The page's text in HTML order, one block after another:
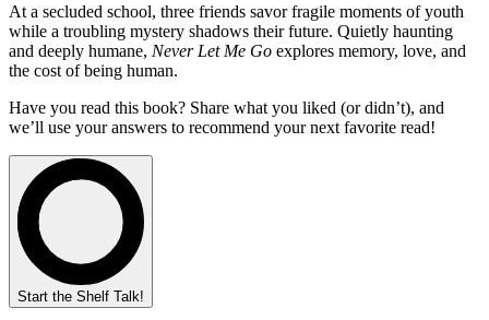
At a secluded school, three friends savor fragile moments of youth
while a troubling mystery shadows their future. Quietly haunting
and deeply humane, Never Let Me Go explores memory, love, and
the cost of being human.
Have you read this book? Share what you liked (or didn’t), and
we’ll use your answers to recommend your next favorite read!
Start the Shelf Talk!